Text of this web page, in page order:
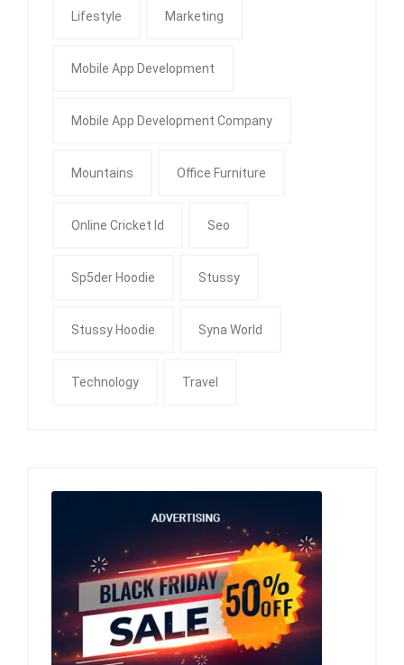
Lifestyle Marketing
Mobile App Development
Mobile App Development Company
Mountains Office Furniture
Online Cricket Id Seo
Sp5der Hoodie Stussy
Stussy Hoodie Syna World
Technology Travel